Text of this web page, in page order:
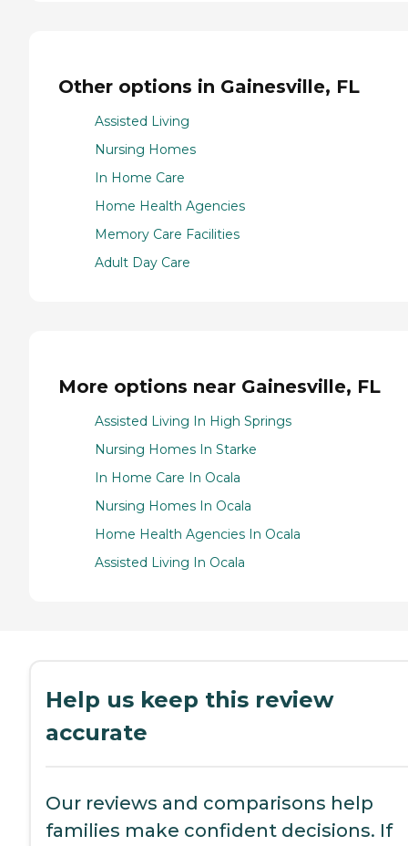
Other options in Gainesville, FL
Assisted Living
Nursing Homes
In Home Care
Home Health Agencies
Memory Care Facilities
Adult Day Care
More options near Gainesville, FL
Assisted Living In High Springs
Nursing Homes In Starke
In Home Care In Ocala
Nursing Homes In Ocala
Home Health Agencies In Ocala
Assisted Living In Ocala
Help us keep this review
accurate
Our reviews and comparisons help
families make confident decisions. If